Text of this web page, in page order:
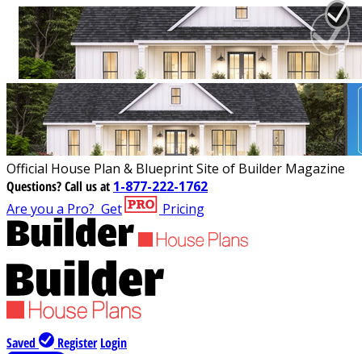
Official House Plan & Blueprint Site of Builder Magazine
Questions?Call us at 1-877-222-1762
Are you a Pro? Get Pricing
Saved Register Login